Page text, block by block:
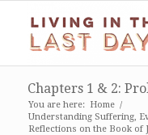
Chapters 1 & 2:
You are here: Home /
Understanding Suffering,
Reflections on the Book of